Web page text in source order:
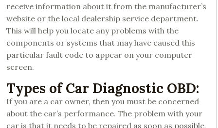
receive information about it from the manufacturer’s
website or the local dealership service department.
This will help you locate any problems with the
components or systems that may have caused this
particular fault code to appear on your computer
screen.
Types of Car Diagnostic OBD:
If you are a car owner, then you must be concerned
about the car’s performance. The problem with your
car is that it needs to be repaired as soon as possible,